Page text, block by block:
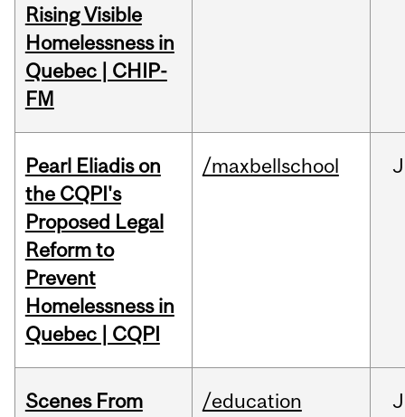
Rising Visible
Homelessness in
Quebec | CHIP-
FM
Pearl Eliadis on
the CQPI's
Proposed Legal
Reform to
Prevent
Homelessness in
Quebec | CQPI
/maxbellschool
Scenes From
/education